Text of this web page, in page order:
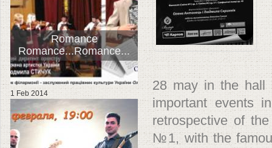
28 may in the hall
important events
retrospective of
№1, with the
Romance
Romance...Romance...
1 Feb 2014